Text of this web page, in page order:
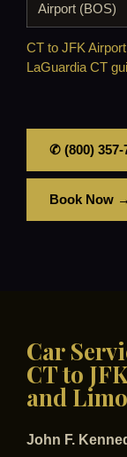
Airport (BOS)
CT to JFK
LaGuardia CT
✆ (800) 357-
Book Now →
Car
CT to
and
John F.